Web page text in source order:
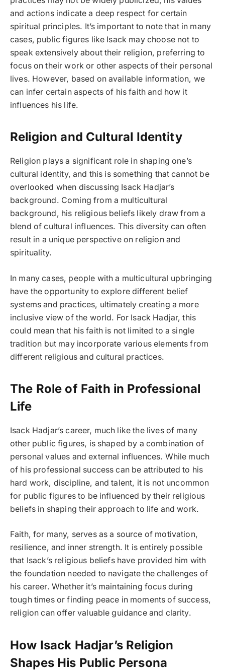
and actions indicate a deep respect for certain
spiritual principles. It’s important to note that in many
cases, public figures like Isack may choose not to
speak extensively about their religion, preferring to
focus on their work or other aspects of their personal
lives. However, based on available information, we
can infer certain aspects of his faith and how it
influences his life.
Religion and Cultural Identity
Religion plays a significant role in shaping one’s
cultural identity, and this is something that cannot be
overlooked when discussing Isack Hadjar’s
background. Coming from a multicultural
background, his religious beliefs likely draw from a
blend of cultural influences. This diversity can often
result in a unique perspective on religion and
spirituality.
In many cases, people with a multicultural upbringing
have the opportunity to explore different belief
systems and practices, ultimately creating a more
inclusive view of the world. For Isack Hadjar, this
could mean that his faith is not limited to a single
tradition but may incorporate various elements from
different religious and cultural practices.
The Role of Faith in Professional
Life
Isack Hadjar’s career, much like the lives of many
other public figures, is shaped by a combination of
personal values and external influences. While much
of his professional success can be attributed to his
hard work, discipline, and talent, it is not uncommon
for public figures to be influenced by their religious
beliefs in shaping their approach to life and work.
Faith, for many, serves as a source of motivation,
resilience, and inner strength. It is entirely possible
that Isack’s religious beliefs have provided him with
the foundation needed to navigate the challenges of
his career. Whether it’s maintaining focus during
tough times or finding peace in moments of success,
religion can offer valuable guidance and clarity.
How Isack Hadjar’s Religion
Shapes His Public Persona